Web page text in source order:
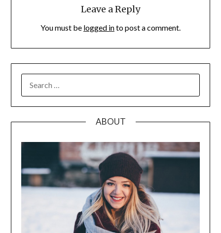
Leave a Reply
You must be logged into post a comment.
FOR:
ABOUT